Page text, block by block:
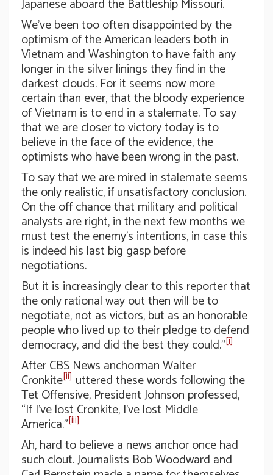
Japanese aboard the Battleship Missouri.
We’ve been too often disappointed by the
optimism of the American leaders both in
Vietnam and Washington to have faith any
longer in the silver linings they find in the
darkest clouds. For it seems now more
certain than ever, that the bloody experience
of Vietnam is to end in a stalemate. To say
that we are closer to victory today is to
believe in the face of the evidence, the
optimists who have been wrong in the past.
To say that we are mired in stalemate seems
the only realistic, if unsatisfactory conclusion.
On the off chance that military and political
analysts are right, in the next few months we
must test the enemy’s intentions, in case this
is indeed his last big gasp before
negotiations.
But it is increasingly clear to this reporter that
the only rational way out then will be to
negotiate, not as victors, but as an honorable
people who lived up to their pledge to defend
democracy, and did the best they could.”[i]
After CBS News anchorman Walter
Cronkite[ii] uttered these words following the
Tet Offensive, President Johnson professed,
“If I’ve lost Cronkite, I’ve lost Middle
America.”[iii]
Ah, hard to believe a news anchor once had
such clout. Journalists Bob Woodward and